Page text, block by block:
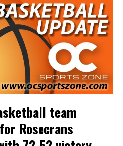
team
Rosecrans